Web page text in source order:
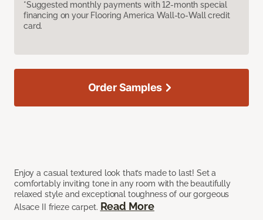
*Suggested monthly payments with 12-month special
financing on your Flooring America Wall-to-Wall credit
card.
Enjoy a casual textured look that’s made to last! Set a
comfortably inviting tone in any room with the beautifully
relaxed style and exceptional toughness of our gorgeous
Alsace II frieze carpet. Read More
Order Samples